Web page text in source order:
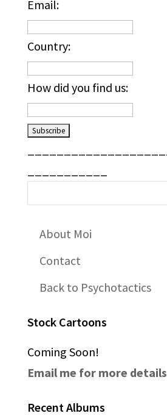
Email:
Country:
How did you find us:
About Moi
Contact
Back to Psychotactics
Stock Cartoons
Coming Soon!
Email me for more details
Recent Albums